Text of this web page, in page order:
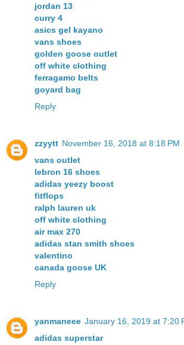
jordan 13
curry 4
asics gel kayano
vans shoes
golden goose outlet
off white clothing
ferragamo belts
goyard bag
Reply
zzyytt November 16, 2018 at 8:18 PM
vans outlet
lebron 16 shoes
adidas yeezy boost
fitflops
ralph lauren uk
off white clothing
air max 270
adidas stan smith shoes
valentino
canada goose UK
Reply
yanmaneee January 16, 2019 at 7:20
adidas superstar